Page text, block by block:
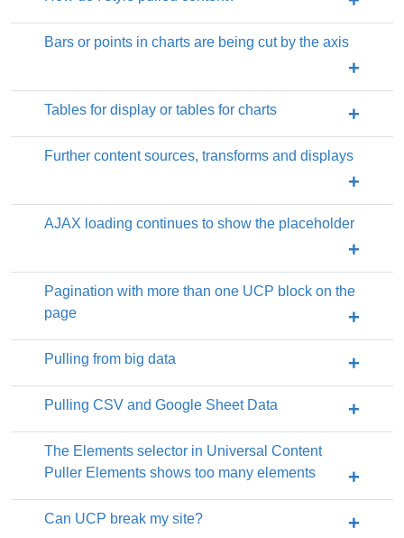
Bars or points in charts are being cut by the axis
Tables for display or tables for charts
Further content sources, transforms and displays
AJAX loading continues to show the placeholder
Pagination with more than one UCP block on the
page
Pulling from big data
Pulling CSV and Google Sheet Data
The Elements selector in Universal Content
Puller Elements shows too many elements
Can UCP break my site?